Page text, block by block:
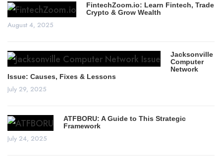
FintechZoom.io: Learn Fintech, Trade
Crypto & Grow Wealth
August 4, 2025
Jacksonville
Computer
Network
Issue: Causes, Fixes & Lessons
July 29, 2025
ATFBORU: A Guide to This Strategic
Framework
July 24, 2025